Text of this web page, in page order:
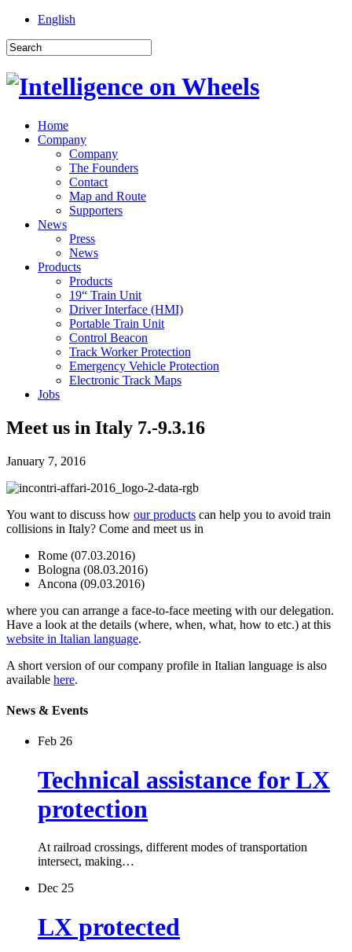
English
Home
Company
Company
The Founders
Contact
Map and Route
Supporters
News
Press
News
Products
Products
19“ Train Unit
Driver Interface (HMI)
Portable Train Unit
Control Beacon
Track Worker Protection
Emergency Vehicle Protection
Electronic Track Maps
Jobs
Meet us in Italy 7.-9.3.16
January 7, 2016
You want to discuss how our products can help you to avoid train
collisions in Italy? Come and meet us in
Rome (07.03.2016)
Bologna (08.03.2016)
Ancona (09.03.2016)
where you can arrange a face-to-face meeting with our delegation.
Have a look at the details (where, when, what, how to etc.) at this
website in Italian language.
A short version of our company profile in Italian language is also
available here.
News & Events
Feb 26
Technical assistance for LX
protection
At railroad crossings, different modes of transportation
intersect, making…
Dec 25
LX protected